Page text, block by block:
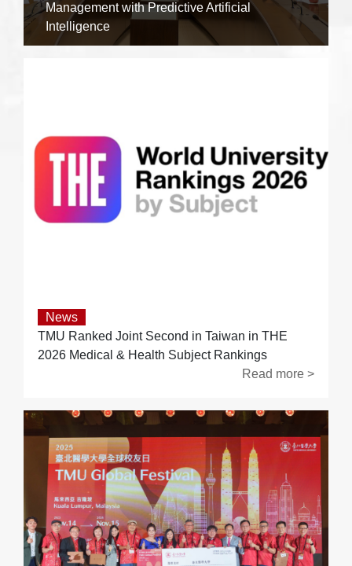
Management with Predictive Artificial
Intelligence
News
TMU Ranked Joint Second in Taiwan in THE
2026 Medical & Health Subject Rankings
Read more >